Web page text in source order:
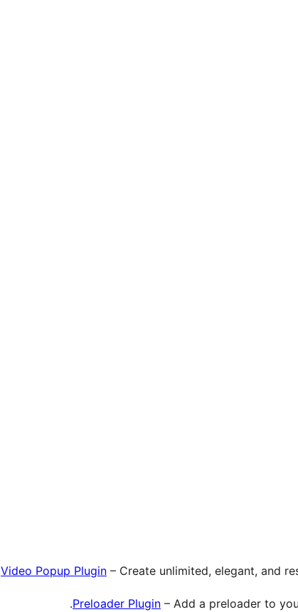
Video Popup Plugin – Create unlimited, elegant, and
Preloader Plugin – Add a preloader to